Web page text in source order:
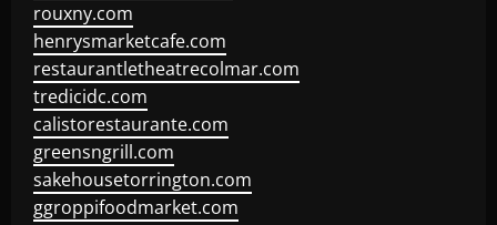
rouxny.com
henrysmarketcafe.com
restaurantletheatrecolmar.com
tredicidc.com
calistorestaurante.com
greensngrill.com
sakehousetorrington.com
ggroppifoodmarket.com